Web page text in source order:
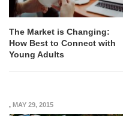
The Market is Changing:
How Best to Connect with
Young Adults
, MAY 29, 2015